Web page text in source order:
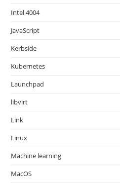
Intel 4004
JavaScript
Kerbside
Kubernetes
Launchpad
libvirt
Link
Linux
Machine learning
MacOS